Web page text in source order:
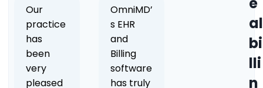
Our
practice
has
been
very
pleased
OmniMD’
s EHR
and
Billing
software
has truly
al
bi
lli
n